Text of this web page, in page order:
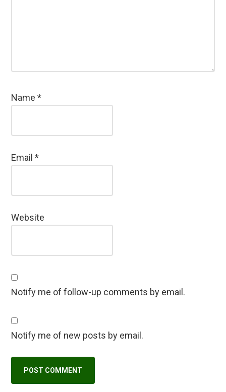
Name*
Email*
Website
Notify me of follow-up comments by email.
Notify me of new posts by email.